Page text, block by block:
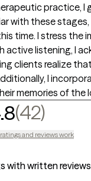
practice, I
with these
time. I stress the
active listening, I
clients realize
I
memories of the
(42),
and reviews work
with written reviews